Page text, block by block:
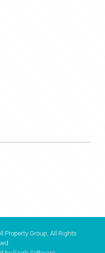
Property Group, All Rights